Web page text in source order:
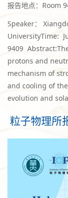
报告地点：Room
Speaker：
UniversityTime:
9409
protons and
mechanism of
and cooling of
evolution and
粒子物理所